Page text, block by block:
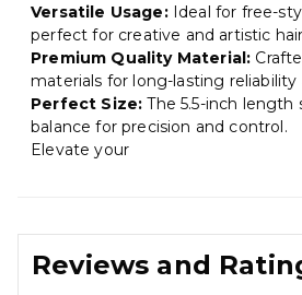
Versatile Usage:Ideal for free-
perfect for creative and artistic
Premium Quality Material:
materials for long-lasting reliability
Perfect Size: The 5.5-inch
balance for precision and control.
Elevate your
Reviews and